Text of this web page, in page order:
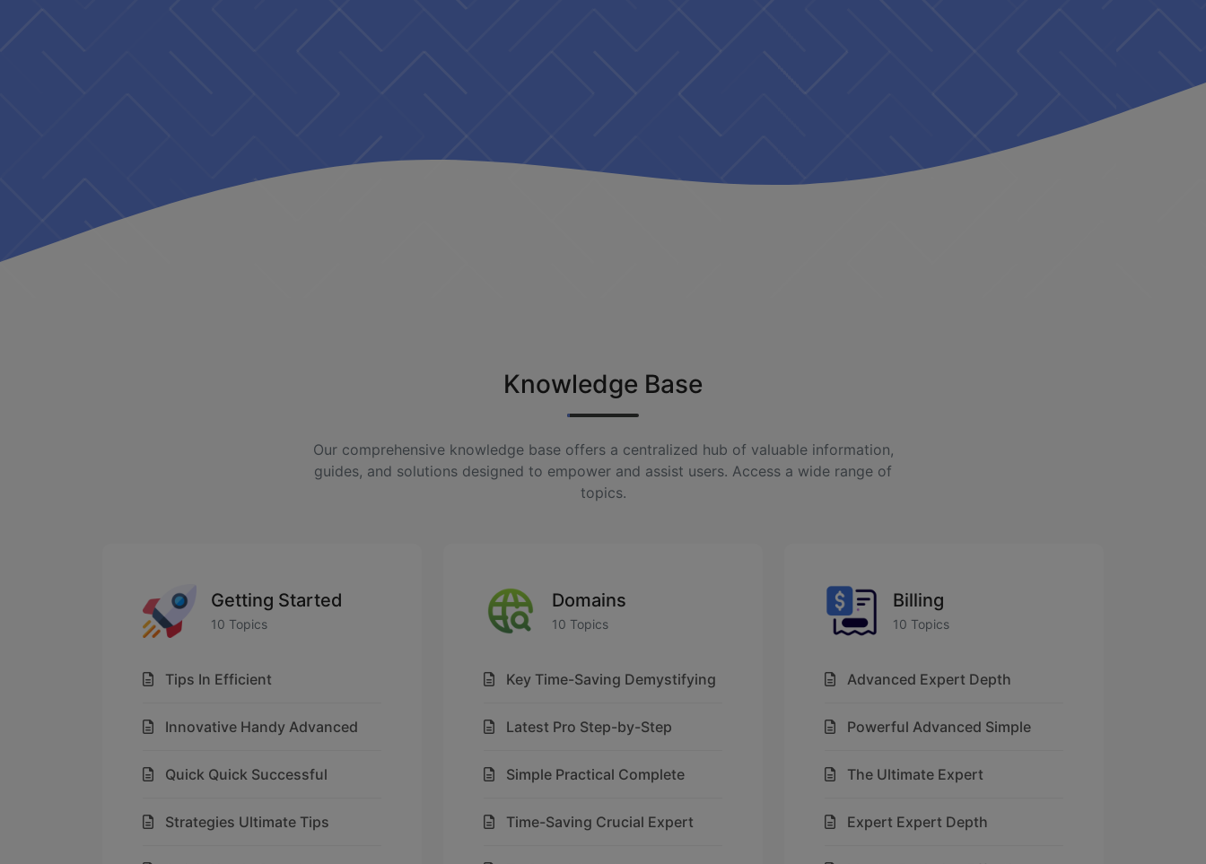
Knowledge Base
Our comprehensive knowledge base offers a centralized hub of valuable information,
guides, and solutions designed to empower and assist users. Access a wide range of
topics.
Getting Started
10 Topics
Tips In Efficient
Innovative Handy Advanced
Quick Quick Successful
Strategies Ultimate Tips
Domains
10 Topics
Key Time-Saving Demystifying
Latest Pro Step-by-Step
Simple Practical Complete
Time-Saving Crucial Expert
Billing
10 Topics
Advanced Expert Depth
Powerful Advanced Simple
The Ultimate Expert
Expert Expert Depth